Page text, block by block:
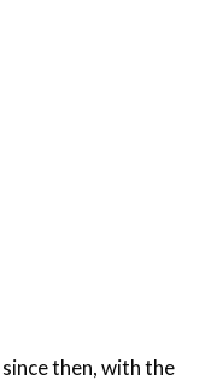
then, with the